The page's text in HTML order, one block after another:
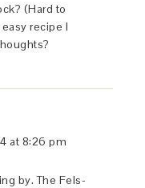
(Hard to
recipe I
at 8:26 pm
by. The Fels-